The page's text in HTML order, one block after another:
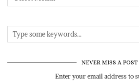
NEVER MISS A POST
Enter your email address to